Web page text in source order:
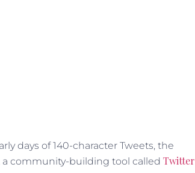
days of 140-character Tweets, the
a community-building tool called Twitter